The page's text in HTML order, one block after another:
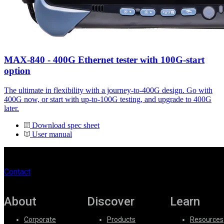
MAX-840 - 400G Ethernet tester with 100G-start
option
The ultimate in flexibility with a journey-to-400G design. Go with
400G now, or start with up-to-100G testing, and upgrade to 400G
later.
Download spec sheet
User manual
Contact
About
Corporate
Discover
Products
Learn
Resources